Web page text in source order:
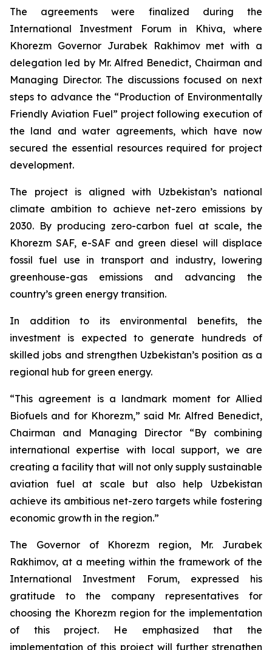
The agreements were finalized during the
International Investment Forum in Khiva, where
Khorezm Governor Jurabek Rakhimov met with a
delegation led by Mr. Alfred Benedict, Chairman and
Managing Director. The discussions focused on next
steps to advance the “Production of Environmentally
Friendly Aviation Fuel” project following execution of
the land and water agreements, which have now
secured the essential resources required for project
development.
The project is aligned with Uzbekistan’s national
climate ambition to achieve net-zero emissions by
2030. By producing zero-carbon fuel at scale, the
Khorezm SAF, e-SAF and green diesel will displace
fossil fuel use in transport and industry, lowering
greenhouse-gas emissions and advancing the
country’s green energy transition.
In addition to its environmental benefits, the
investment is expected to generate hundreds of
skilled jobs and strengthen Uzbekistan’s position as a
regional hub for green energy.
“This agreement is a landmark moment for Allied
Biofuels and for Khorezm,” said Mr. Alfred Benedict,
Chairman and Managing Director “By combining
international expertise with local support, we are
creating a facility that will not only supply sustainable
aviation fuel at scale but also help Uzbekistan
achieve its ambitious net-zero targets while fostering
economic growth in the region.”
The Governor of Khorezm region, Mr. Jurabek
Rakhimov, at a meeting within the framework of the
International Investment Forum, expressed his
gratitude to the company representatives for
choosing the Khorezm region for the implementation
of this project. He emphasized that the
implementation of this project will further strengthen